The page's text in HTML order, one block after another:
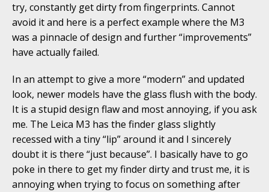
try, constantly get dirty from fingerprints. Cannot
avoid it and here is a perfect example where the M3
was a pinnacle of design and further “improvements”
have actually failed.
In an attempt to give a more “modern” and updated
look, newer models have the glass flush with the body.
It is a stupid design flaw and most annoying, if you ask
me. The Leica M3 has the finder glass slightly
recessed with a tiny “lip” around it and I sincerely
doubt it is there “just because”. I basically have to go
poke in there to get my finder dirty and trust me, it is
annoying when trying to focus on something after